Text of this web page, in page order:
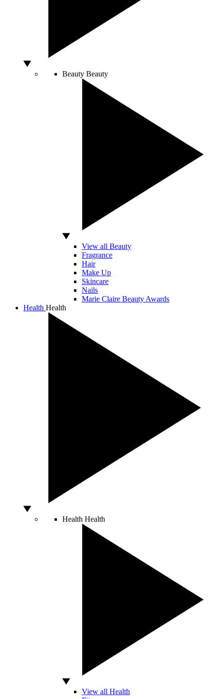
Beauty Beauty
View all Beauty
Fragrance
Hair
Make Up
Skincare
Nails
Marie Claire Beauty Awards
Health Health
Health Health
View all Health